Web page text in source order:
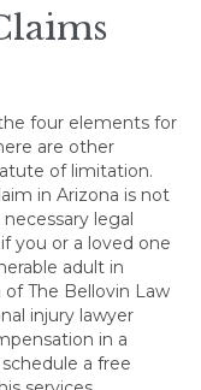
four elements for
are other
of limitation.
in Arizona is not
legal
you or a loved one
adult in
of The Bellovin Law
injury lawyer
in a
a free